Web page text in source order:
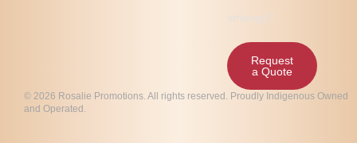
strategy?
Request
a Quote
© 2026 Rosalie Promotions. All rights reserved. Proudly Indigenous Owned
and Operated.